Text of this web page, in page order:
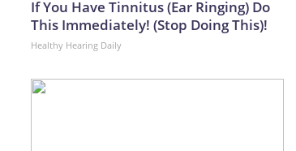
If You Have Tinnitus (Ear Ringing) Do
This Immediately! (Stop Doing This)!
Healthy Hearing Daily